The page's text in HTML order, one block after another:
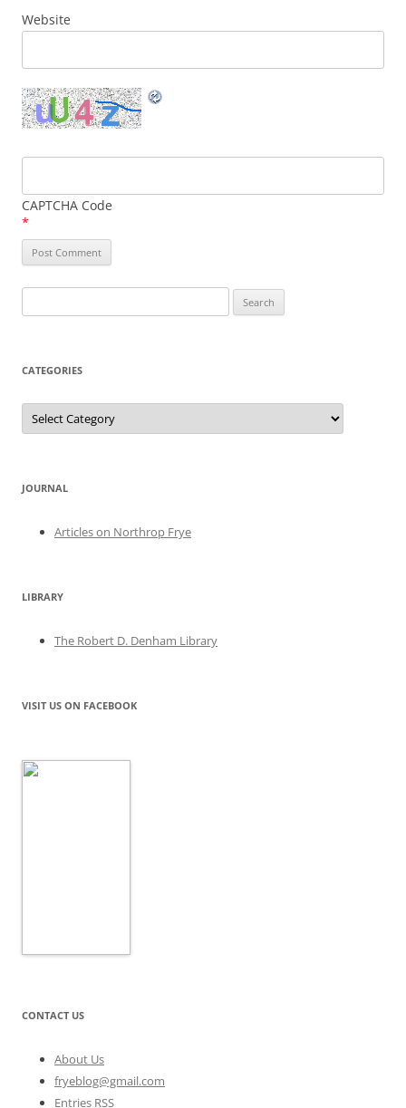
Website
CAPTCHA Code
*
for:
CATEGORIES
Categories
JOURNAL
Articles on Northrop Frye
LIBRARY
The Robert D. Denham Library
VISIT US ON FACEBOOK
CONTACT US
About Us
fryeblog@gmail.com
Entries RSS